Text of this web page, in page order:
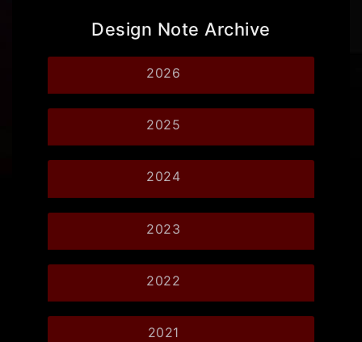
Design Note Archive
2026
2025
2024
2023
2022
2021